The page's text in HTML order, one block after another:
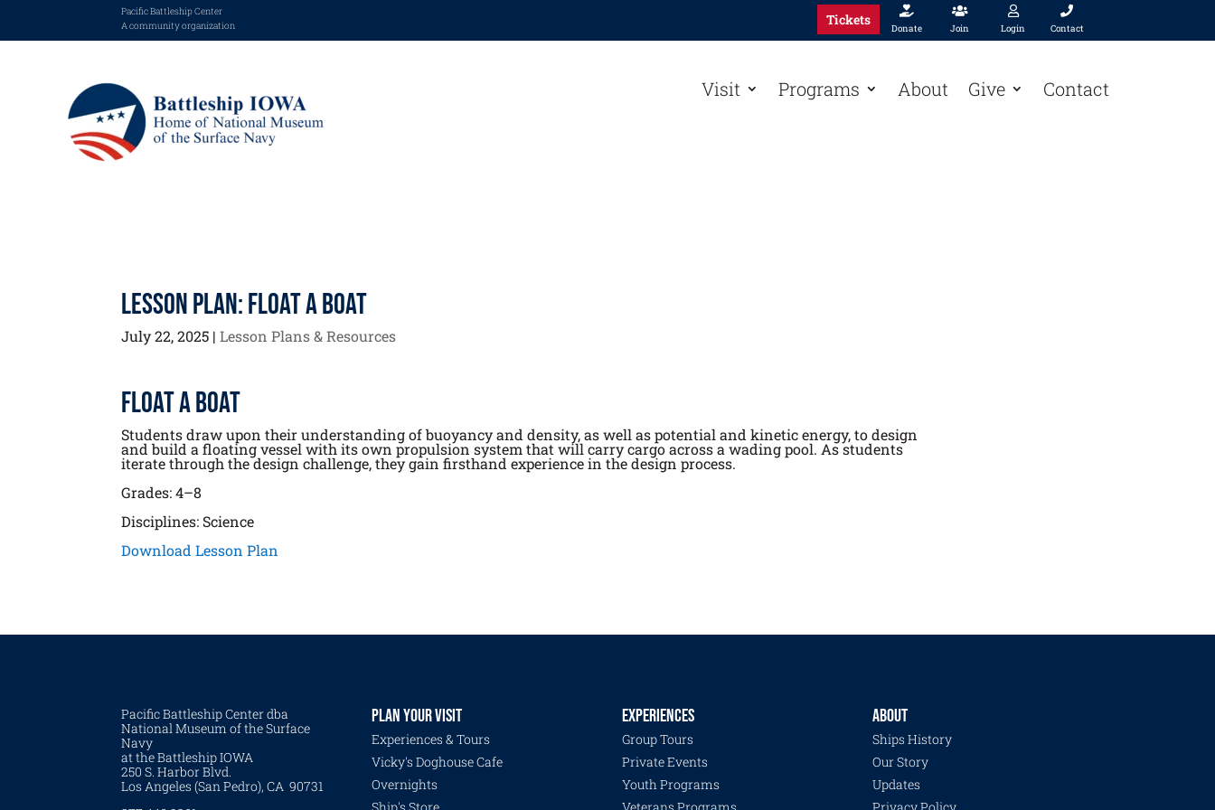
Pacific Battleship Center
A community organization
Tickets 
Donate

Join

Login

Contact
Visit Programs About Give Contact
Lesson Plan: Float a Boat
July 22, 2025 |Lesson Plans & Resources
Float a Boat
Students draw upon their understanding of buoyancy and density, as well as potential and kinetic energy, to design
and build a floating vessel with its own propulsion system that will carry cargo across a wading pool. As students
iterate through the design challenge, they gain firsthand experience in the design process.
Grades: 4–8
Disciplines: Science
Download Lesson Plan
Pacific Battleship Center dba
National Museum of the Surface
Navy
at the Battleship IOWA
250 S. Harbor Blvd.
Los Angeles (San Pedro), CA 90731
PLAN YOUR VISIT
Experiences & Tours
Vicky's Doghouse Cafe
Overnights
EXPERIENCES
Group Tours
Private Events
Youth Programs
ABOUT
Ships History
Our Story
Updates